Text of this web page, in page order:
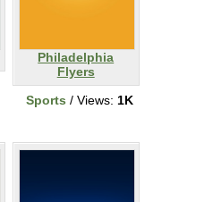
Philadelphia
Flyers
Sports / Views: 1K